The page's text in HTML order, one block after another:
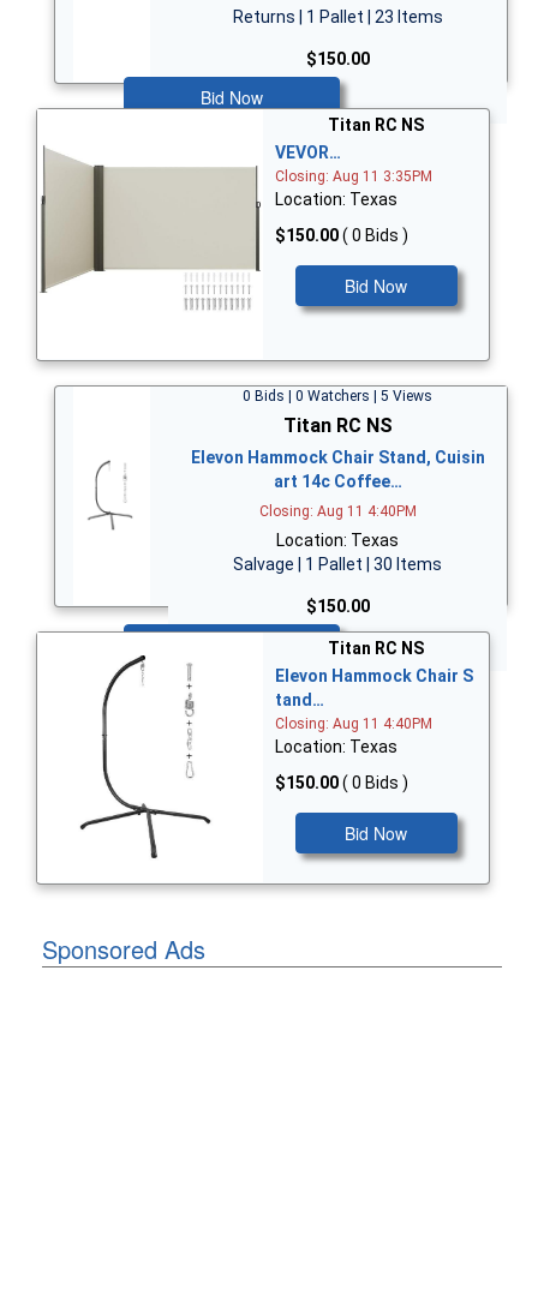
Returns | 1 Pallet | 23 Items
$150.00
Bid Now
Titan RC NS
VEVOR…
Closing: Aug 11 3:35PM
Location: Texas
$150.00( 0 Bids )
Bid Now
0 Bids | 0 Watchers | 5 Views
Titan RC NS
Elevon Hammock Chair Stand, Cuisin
art 14c Coffee…
Closing: Aug 11 4:40PM
Location: Texas
Salvage | 1 Pallet | 30 Items
$150.00
Titan RC NS
Elevon Hammock Chair S
tand…
Closing: Aug 11 4:40PM
Location: Texas
$150.00( 0 Bids )
Bid Now
Sponsored Ads